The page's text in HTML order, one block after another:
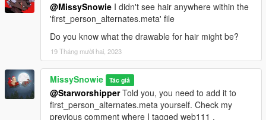
@MissySnowie I didn't see hair anywhere within the
'first_person_alternates.meta' file
Do you know what the drawable for hair might be?
19 Tháng mười hai, 2023
MissySnowie Tác giả
@StarworshipperTold you, you need to add it to
first_person_alternates.meta yourself. Check my
previous comment where I tagged web111 .